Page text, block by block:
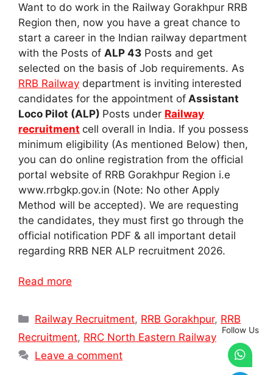
Want to do work in the Railway Gorakhpur RRB
Region then, now you have a great chance to
start a career in the Indian railway department
with the Posts of ALP 43 Posts and get
selected on the basis of Job requirements. As
RRB Railway department is inviting interested
candidates for the appointment of Assistant
Loco Pilot (ALP) Posts under Railway
recruitment cell overall in India. If you possess
minimum eligibility (As mentioned Below) then,
you can do online registration from the official
portal website of RRB Gorakhpur Region i.e
www.rrbgkp.gov.in (Note: No other Apply
Method will be accepted). We are requesting
the candidates, they must first go through the
official notification PDF & all important detail
regarding RRB NER ALP recruitment 2026.
Read more
Categories
Railway Recruitment, RRB Gorakhpur, RRB
Recruitment, RRC North Eastern Railway
Leave a comment
Follow Us